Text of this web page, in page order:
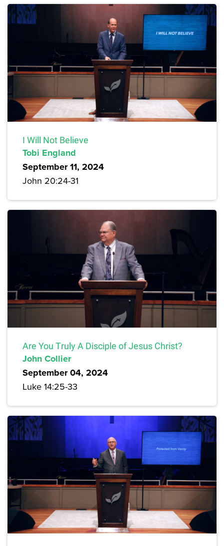
I Will Not Believe
Tobi England
September 11, 2024
John 20:24-31
Are You Truly A Disciple of Jesus Christ?
John Collier
September 04, 2024
Luke 14:25-33